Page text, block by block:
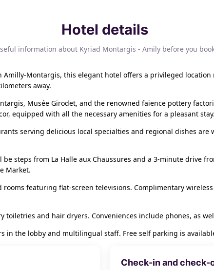
Hotel details
information about Kyriad Montargis - Amily before you
Amilly-Montargis, this elegant hotel offers a privileged
away.
Musée Girodet, and the renowned faience pottery
equipped with all the necessary amenities for a pleasant stay.
serving delicious local specialties and regional dishes are
steps from La Halle aux Chaussures and a 3-minute drive
Market.
featuring flat-screen televisions. Complimentary
and hair dryers. Conveniences include phones, as
in the lobby and multilingual staff. Free self parking is
Check-in and check-